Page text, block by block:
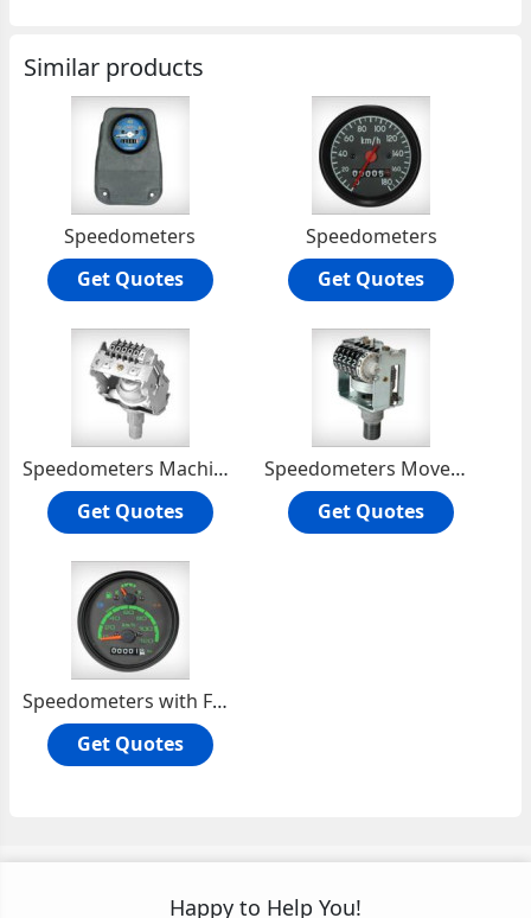
Similar products
Speedometers
Get Quotes
Speedometers
Get Quotes
Speedometers Machine Movement
Get Quotes
Speedometers Movement Machine
Get Quotes
Speedometers with Fuel Gauge
Get Quotes
Happy to Help You!